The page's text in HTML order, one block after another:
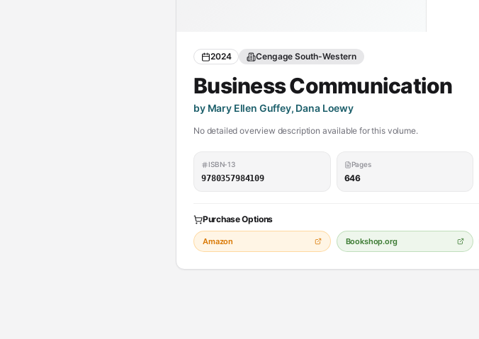
2024 Cengage South-Western
Business Communication
by Mary Ellen Guffey, Dana Loewy
No detailed overview description available for this volume.
ISBN-13
9780357984109
Pages
646
Purchase Options
Amazon Bookshop.org